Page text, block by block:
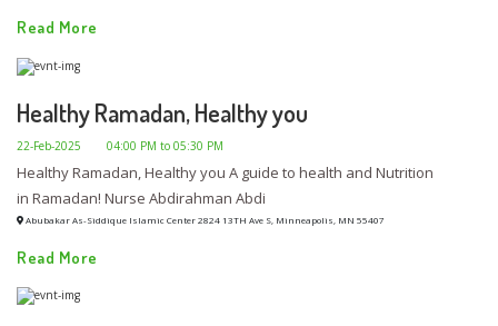
Read More
Healthy Ramadan, Healthy you
22-Feb-2025 04:00 PM to 05:30 PM
Healthy Ramadan, Healthy you A guide to health and Nutrition
in Ramadan! Nurse Abdirahman Abdi
Abubakar As-Siddique Islamic Center 2824 13TH Ave S, Minneapolis, MN 55407
Read More